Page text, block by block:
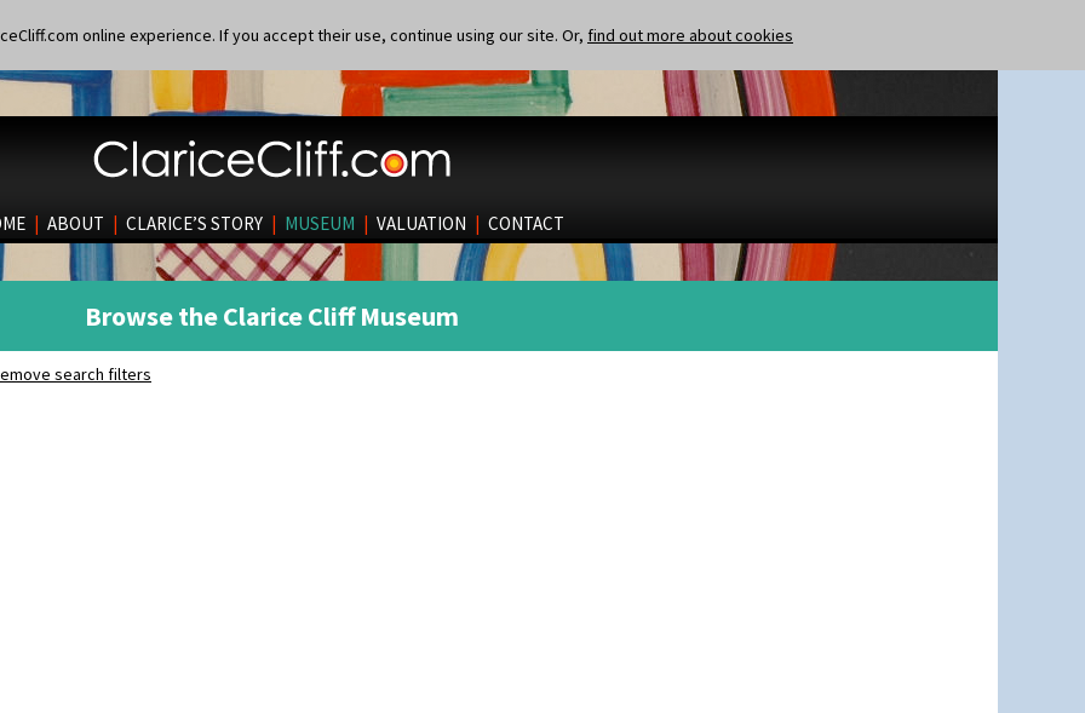
online experience. If you accept their use, continue using our site. Or, find out more about cookies
| ABOUT | CLARICE’S STORY | MUSEUM | VALUATION | CONTACT
Browse the Clarice Cliff Museum
search filters